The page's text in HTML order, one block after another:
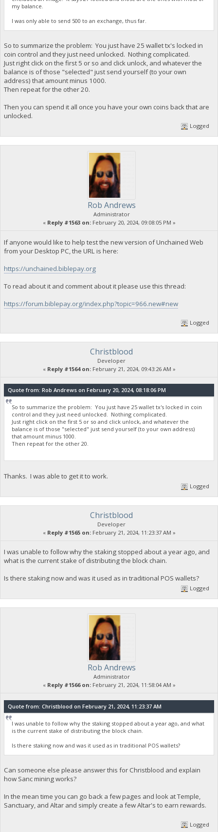
my balance.
I was only able to send 500 to an exchange, thus far.
So to summarize the problem: You just have 25 wallet tx's locked in
coin control and they just need unlocked. Nothing complicated.
Just right click on the first 5 or so and click unlock, and whatever the
balance is of those "selected" just send yourself (to your own
address) that amount minus 1000.
Then repeat for the other 20.
Then you can spend it all once you have your own coins back that are
unlocked.
Logged
Rob Andrews
Administrator
« Reply #1563 on:February 20, 2024, 09:08:05 PM »
If anyone would like to help test the new version of Unchained Web
from your Desktop PC, the URL is here:
https://unchained.biblepay.org
To read about it and comment about it please use this thread:
https://forum.biblepay.org/index.php?topic=966.new#new
Logged
Christblood
Developer
« Reply #1564 on:February 21, 2024, 09:43:26 AM »
Quote from: Rob Andrews on February 20, 2024, 08:18:06 PM
So to summarize the problem: You just have 25 wallet tx's locked in coin
control and they just need unlocked. Nothing complicated.
Just right click on the first 5 or so and click unlock, and whatever the
balance is of those "selected" just send yourself (to your own address)
that amount minus 1000.
Then repeat for the other 20.
Thanks. I was able to get it to work.
Logged
Christblood
Developer
« Reply #1565 on:February 21, 2024, 11:23:37 AM »
I was unable to follow why the staking stopped about a year ago, and
what is the current stake of distributing the block chain.
Is there staking now and was it used as in traditional POS wallets?
Logged
Rob Andrews
Administrator
« Reply #1566 on:February 21, 2024, 11:58:04 AM »
Quote from: Christblood on February 21, 2024, 11:23:37 AM
I was unable to follow why the staking stopped about a year ago, and what
is the current stake of distributing the block chain.
Is there staking now and was it used as in traditional POS wallets?
Can someone else please answer this for Christblood and explain
how Sanc mining works?
In the mean time you can go back a few pages and look at Temple,
Sanctuary, and Altar and simply create a few Altar's to earn rewards.
Logged